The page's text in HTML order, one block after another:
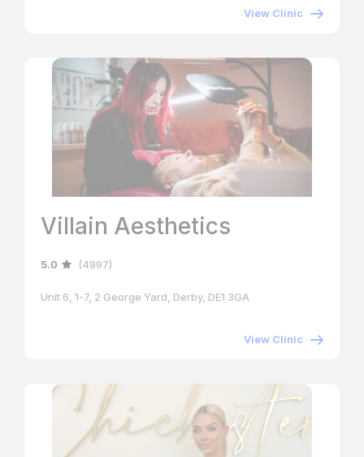
View Clinic
Villain Aesthetics
5.0 (4997)
Unit 6, 1-7, 2 George Yard, Derby, DE1 3GA
View Clinic